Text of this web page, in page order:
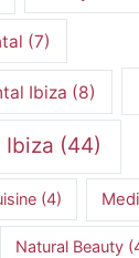
(7)
Ibiza (8)
Ibiza (44)
(4)
Natural Beauty